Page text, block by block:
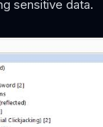
sensitive data.